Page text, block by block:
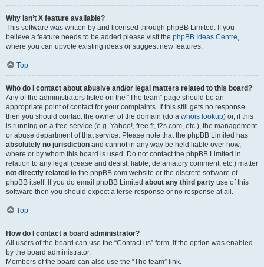
Why isn’t X feature available?
This software was written by and licensed through phpBB Limited. If you
believe a feature needs to be added please visit the phpBB Ideas Centre,
where you can upvote existing ideas or suggest new features.
Top
Who do I contact about abusive and/or legal matters related to this board?
Any of the administrators listed on the “The team” page should be an
appropriate point of contact for your complaints. If this still gets no response
then you should contact the owner of the domain (do a whois lookup) or, if this
is running on a free service (e.g. Yahoo!, free.fr, f2s.com, etc.), the management
or abuse department of that service. Please note that the phpBB Limited has
absolutely no jurisdiction and cannot in any way be held liable over how,
where or by whom this board is used. Do not contact the phpBB Limited in
relation to any legal (cease and desist, liable, defamatory comment, etc.) matter
not directly related to the phpBB.com website or the discrete software of
phpBB itself. If you do email phpBB Limited about any third party use of this
software then you should expect a terse response or no response at all.
Top
How do I contact a board administrator?
All users of the board can use the “Contact us” form, if the option was enabled
by the board administrator.
Members of the board can also use the “The team” link.